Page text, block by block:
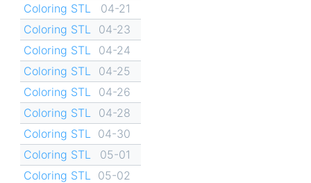
Coloring STL
04-21
Coloring STL
04-23
Coloring STL
04-24
Coloring STL
04-25
Coloring STL
04-26
Coloring STL
04-28
Coloring STL
04-30
Coloring STL
05-01
Coloring STL
05-02